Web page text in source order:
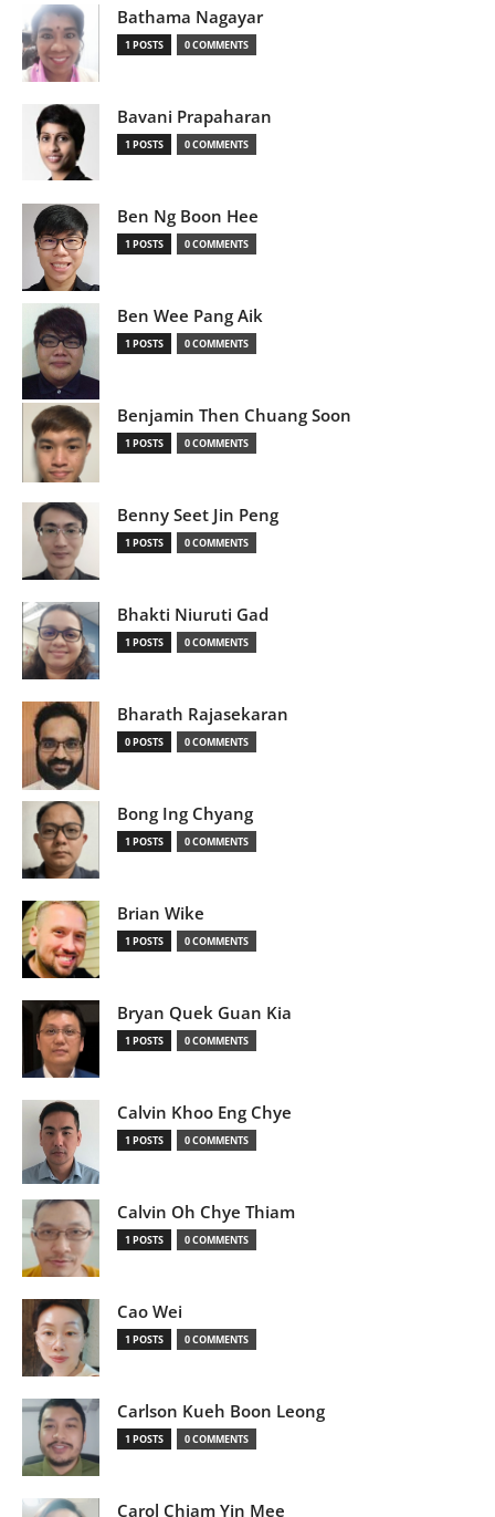
Bathama Nagayar
1 POSTS 0 COMMENTS
Bavani Prapaharan
1 POSTS 0 COMMENTS
Ben Ng Boon Hee
1 POSTS 0 COMMENTS
Ben Wee Pang Aik
1 POSTS 0 COMMENTS
Benjamin Then Chuang Soon
1 POSTS 0 COMMENTS
Benny Seet Jin Peng
1 POSTS 0 COMMENTS
Bhakti Niuruti Gad
1 POSTS 0 COMMENTS
Bharath Rajasekaran
0 POSTS 0 COMMENTS
Bong Ing Chyang
1 POSTS 0 COMMENTS
Brian Wike
1 POSTS 0 COMMENTS
Bryan Quek Guan Kia
1 POSTS 0 COMMENTS
Calvin Khoo Eng Chye
1 POSTS 0 COMMENTS
Calvin Oh Chye Thiam
1 POSTS 0 COMMENTS
Cao Wei
1 POSTS 0 COMMENTS
Carlson Kueh Boon Leong
1 POSTS 0 COMMENTS
Carol Chiam Yin Mee